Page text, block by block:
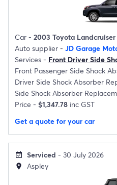
Car - 2003 Toyota
Auto supplier - JD Garage
Services - Front Driver Side
Front Passenger Side Shock
Driver Side Shock Absorber
Side Shock Absorber
Price - $1,347.78 inc GST
Get a quote for your car
event_available Serviced - 30 July 2026
location_on Aspley